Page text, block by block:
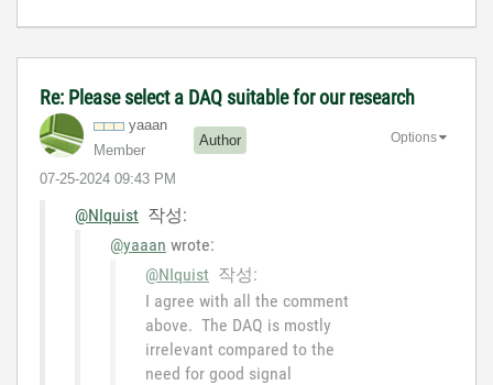
Re: Please select a DAQ suitable for our research
yaaan
Member
Author
‎07-25-2024 09:43 PM
Options
@NIquist 작성:
@yaaan wrote:
@NIquist 작성:
I agree with all the comment
above. The DAQ is mostly
irrelevant compared to the
need for good signal